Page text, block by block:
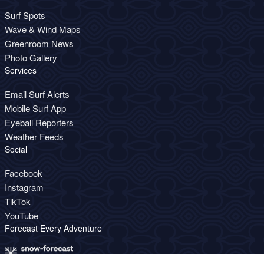
Surf Spots
Wave & Wind Maps
Greenroom News
Photo Gallery
Services
Email Surf Alerts
Mobile Surf App
Eyeball Reporters
Weather Feeds
Social
Facebook
Instagram
TikTok
YouTube
Forecast Every Adventure